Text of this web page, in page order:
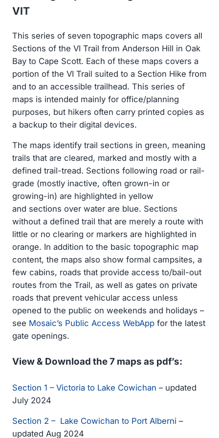
VIT
This series of seven topographic maps covers all
Sections of the VI Trail from Anderson Hill in Oak
Bay to Cape Scott. Each of these maps covers a
portion of the VI Trail suited to a Section Hike from
and to an accessible trailhead. This series of
maps is intended mainly for office/planning
purposes, but hikers often carry printed copies as
a backup to their digital devices.
The maps identify trail sections in green, meaning
trails that are cleared, marked and mostly with a
defined trail-tread. Sections following road or rail-
grade (mostly inactive, often grown-in or
growing-in) are highlighted in yellow
and sections over water are blue. Sections
without a defined trail that are merely a route with
little or no clearing or markers are highlighted in
orange. In addition to the basic topographic map
content, the maps also show formal campsites, a
few cabins, roads that provide access to/bail-out
routes from the Trail, as well as gates on private
roads that prevent vehicular access unless
opened to the public on weekends and holidays –
see Mosaic’s Public Access WebAppfor the latest
gate openings.
View & Download the 7 maps as pdf’s:
Section 1 – Victoria to Lake Cowichan – updated
July 2024
Section 2 – Lake Cowichan to Port Alberni –
updated Aug 2024